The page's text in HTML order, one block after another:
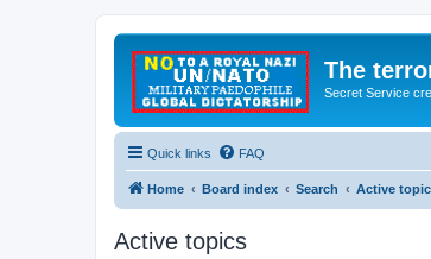
The
Secret Service
Quick links FAQ
Home Board index Search Active
Active topics